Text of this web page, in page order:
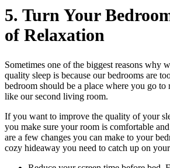
5. Turn Your
of Relaxation
Sometimes one of the biggest reasons why
quality sleep is because our bedrooms are
bedroom should be a place where you go to
like our second living room.
If you want to improve the quality of your
you make sure your room is comfortable
are a few changes you can make to your
cozy hideaway you need to catch up on